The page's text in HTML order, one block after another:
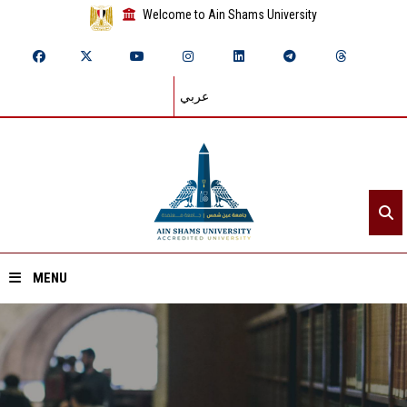
Welcome to Ain Shams University
عربي
MENU
Home
About ASU